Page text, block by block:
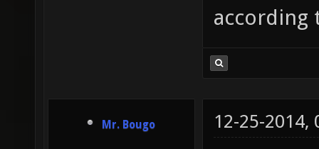
according
Mr. Bougo 12-25-2014,